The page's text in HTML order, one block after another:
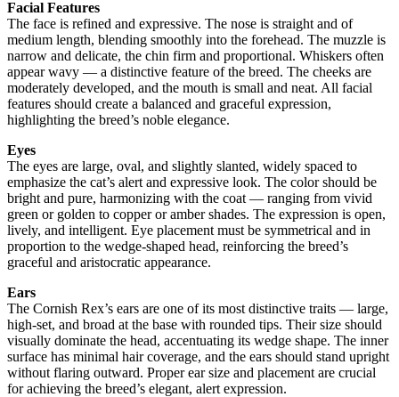
Facial Features
The face is refined and expressive. The nose is straight and of
medium length, blending smoothly into the forehead. The muzzle is
narrow and delicate, the chin firm and proportional. Whiskers often
appear wavy — a distinctive feature of the breed. The cheeks are
moderately developed, and the mouth is small and neat. All facial
features should create a balanced and graceful expression,
highlighting the breed’s noble elegance.
Eyes
The eyes are large, oval, and slightly slanted, widely spaced to
emphasize the cat’s alert and expressive look. The color should be
bright and pure, harmonizing with the coat — ranging from vivid
green or golden to copper or amber shades. The expression is open,
lively, and intelligent. Eye placement must be symmetrical and in
proportion to the wedge-shaped head, reinforcing the breed’s
graceful and aristocratic appearance.
Ears
The Cornish Rex’s ears are one of its most distinctive traits — large,
high-set, and broad at the base with rounded tips. Their size should
visually dominate the head, accentuating its wedge shape. The inner
surface has minimal hair coverage, and the ears should stand upright
without flaring outward. Proper ear size and placement are crucial
for achieving the breed’s elegant, alert expression.